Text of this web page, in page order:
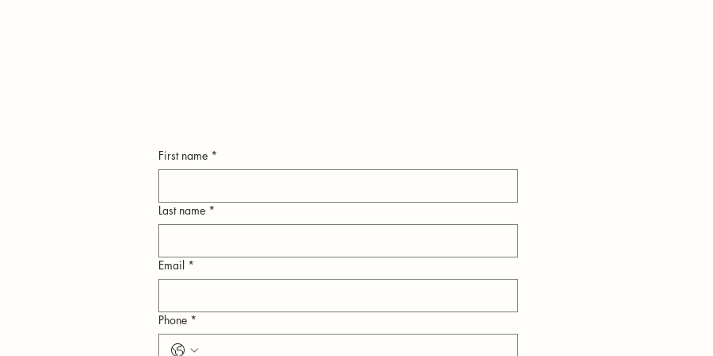
First name *
Last name *
Email *
Phone *